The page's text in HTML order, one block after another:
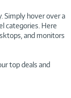
Simply hover over a
categories. Here
and monitors
top deals and